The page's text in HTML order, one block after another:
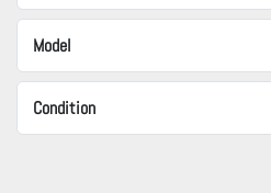
Model
Condition